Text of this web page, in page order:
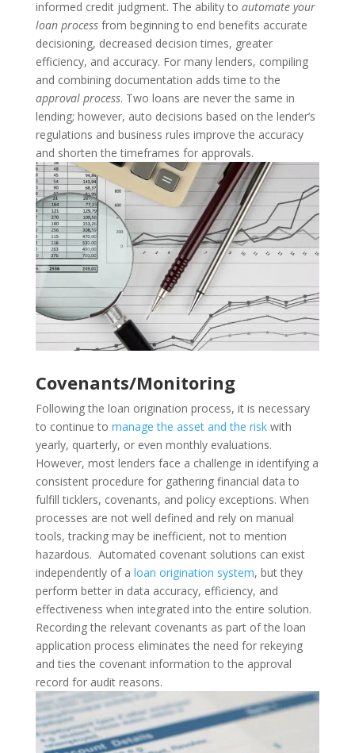
informed credit judgment. The ability to automate your
loan processfrom beginning to end benefits accurate
decisioning, decreased decision times, greater
efficiency, and accuracy. For many lenders, compiling
and combining documentation adds time to the
approval process. Two loans are never the same in
lending; however, auto decisions based on the lender’s
regulations and business rules improve the accuracy
and shorten the timeframes for approvals.
Covenants/Monitoring
Following the loan origination process, it is necessary
to continue to manage the asset and the riskwith
yearly, quarterly, or even monthly evaluations.
However, most lenders face a challenge in identifying a
consistent procedure for gathering financial data to
fulfill ticklers, covenants, and policy exceptions. When
processes are not well defined and rely on manual
tools, tracking may be inefficient, not to mention
hazardous. Automated covenant solutions can exist
independently of a loan origination system, but they
perform better in data accuracy, efficiency, and
effectiveness when integrated into the entire solution.
Recording the relevant covenants as part of the loan
application process eliminates the need for rekeying
and ties the covenant information to the approval
record for audit reasons.